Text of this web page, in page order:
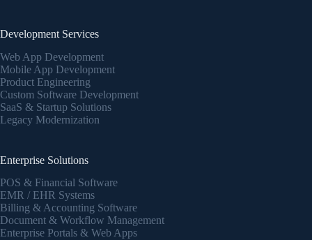
Development Services
Web App Development
Mobile App Development
Product Engineering
Custom Software Development
SaaS & Startup Solutions
Legacy Modernization
Enterprise Solutions
POS & Financial Software
EMR / EHR Systems
Billing & Accounting Software
Document & Workflow Management
Enterprise Portals & Web Apps